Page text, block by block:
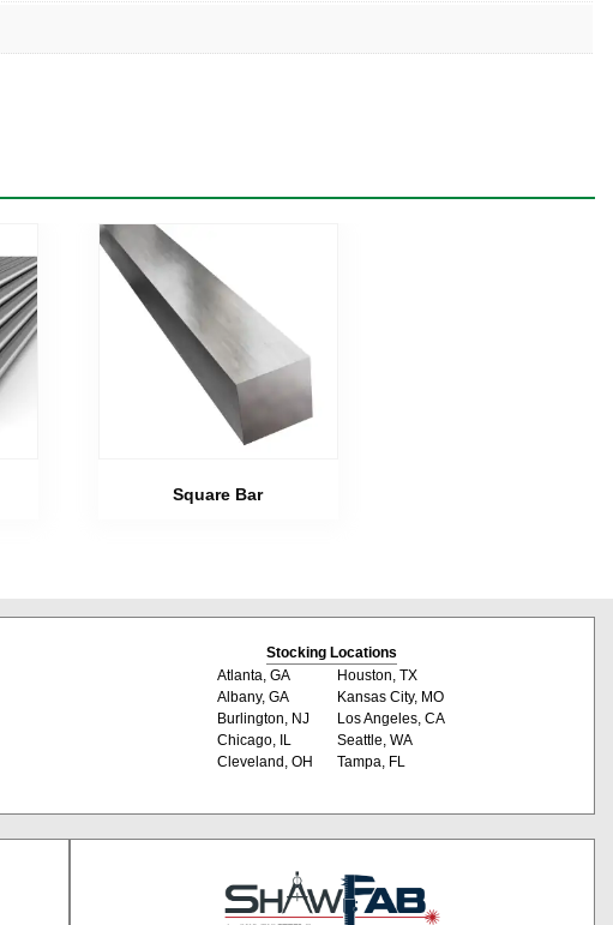
Square Bar
Stocking Locations
Atlanta, GA
Albany, GA
Burlington, NJ
Chicago, IL
Cleveland, OH
Houston, TX
Kansas City, MO
Los Angeles, CA
Seattle, WA
Tampa, FL